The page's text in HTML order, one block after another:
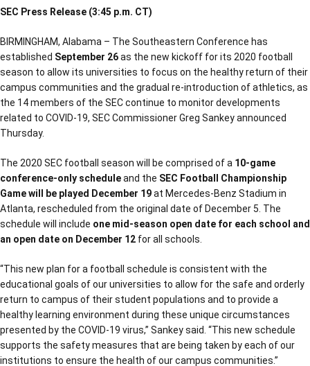
SEC Press Release (3:45 p.m. CT)
BIRMINGHAM, Alabama – The Southeastern Conference has
established September 26as the new kickoff for its 2020 football
season to allow its universities to focus on the healthy return of their
campus communities and the gradual re-introduction of athletics, as
the 14 members of the SEC continue to monitor developments
related to COVID-19, SEC Commissioner Greg Sankey announced
Thursday.
The 2020 SEC football season will be comprised of a 10-game
conference-only scheduleand the SEC Football Championship
Game will be played December 19at Mercedes-Benz Stadium in
Atlanta, rescheduled from the original date of December 5. The
schedule will include one mid-season open date for each school and
an open date on December 12 for all schools.
“This new plan for a football schedule is consistent with the
educational goals of our universities to allow for the safe and orderly
return to campus of their student populations and to provide a
healthy learning environment during these unique circumstances
presented by the COVID-19 virus,” Sankey said. “This new schedule
supports the safety measures that are being taken by each of our
institutions to ensure the health of our campus communities.”